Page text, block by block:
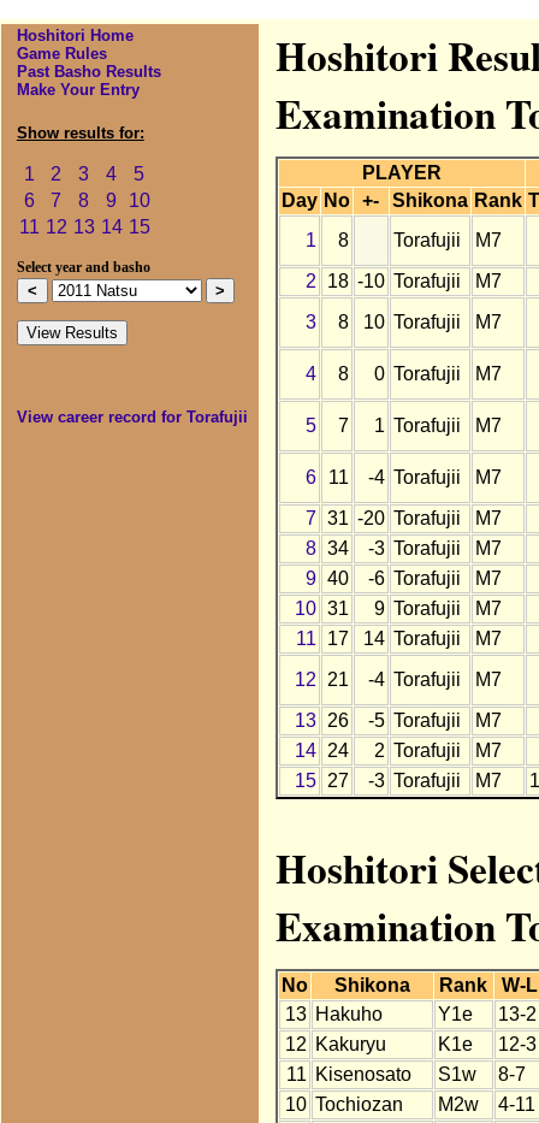
Hoshitori Home
Game Rules
Past Basho Results
Make Your Entry
Show results for:
1 2 3 4
5
6
7 8 9
10
11 12 13 14 15
Select year and basho
View career record for Torafujii
Hoshitori
Examination
PLAYER
Day No +- Shikona Rank
1
8 Torafujii
M7
2
18 -10 Torafujii
M7
3
8 10 Torafujii M7
4 8 0 Torafujii M7
5 7 1 Torafujii M7
6 11 -4 Torafujii
M7
7 31 -20 Torafujii
M7
8 34 -3 Torafujii
M7
9 40 -6 Torafujii
M7
10 31 9 Torafujii
M7
11
17 14 Torafujii
M7
12
21 -4 Torafujii
M7
13
26 -5 Torafujii
M7
14
24 2 Torafujii
M7
15
27 -3 Torafujii M7
Hoshitori
Examination
No Shikona Rank
W-L
13 Hakuho Y1e
13-2
12 Kakuryu K1e
12-3
11 Kisenosato S1w
8-7
10 Tochiozan M2w
4-11